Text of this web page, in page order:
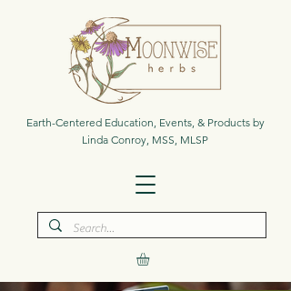
Earth-Centered Education, Events, & Products by
Linda Conroy, MSS, MLSP